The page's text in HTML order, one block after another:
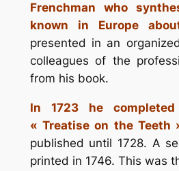
Frenchman who
known in Europe
presented in an
colleagues of the
from his book.
In 1723 he
« Treatise on the Teeth
published until 1728. A
printed in 1746. This was